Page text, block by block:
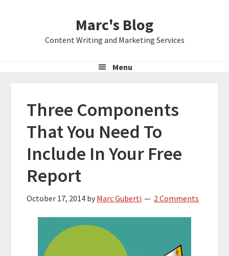
Marc's Blog
Content Writing and Marketing Services
Menu
Three Components
That You Need To
Include In Your Free
Report
October 17, 2014 by Marc Guberti 2 Comments